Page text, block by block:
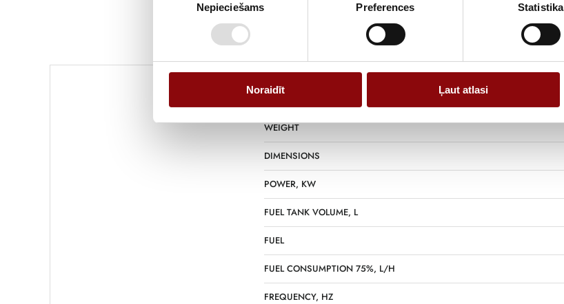
Nepieciešams Preferences Statistika
Noraidīt Ļaut atlasi
WEIGHT
DIMENSIONS
POWER, KW
FUEL TANK VOLUME, L
FUEL
FUEL CONSUMPTION 75%, L/H
FREQUENCY, HZ